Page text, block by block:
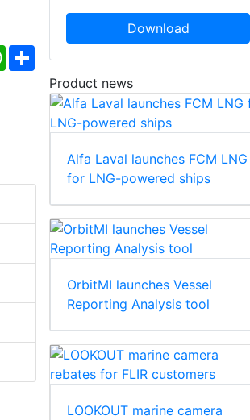
WhatsApp
Share
Download
Product news
Alfa Laval launches FCM LNG
for LNG-powered ships
OrbitMI launches Vessel
Reporting Analysis tool
LOOKOUT marine camera